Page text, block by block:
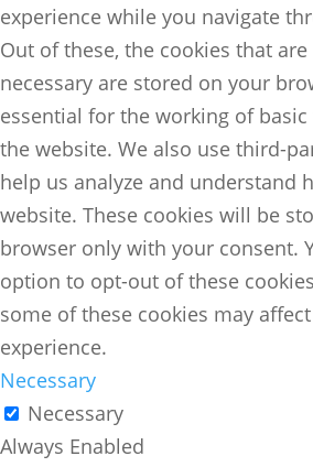
experience while you navigate
Out of these, the cookies that are
necessary are stored on your
essential for the working of
the website. We also use third-
help us analyze and understand
website. These cookies will be
browser only with your consent.
option to opt-out of these
some of these cookies may
experience.
Necessary
Necessary
Always Enabled